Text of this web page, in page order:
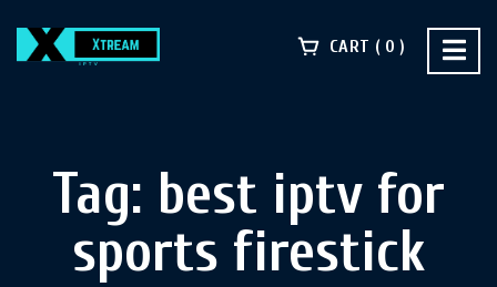
CART 0
Tag: best iptv for
sports firestick​